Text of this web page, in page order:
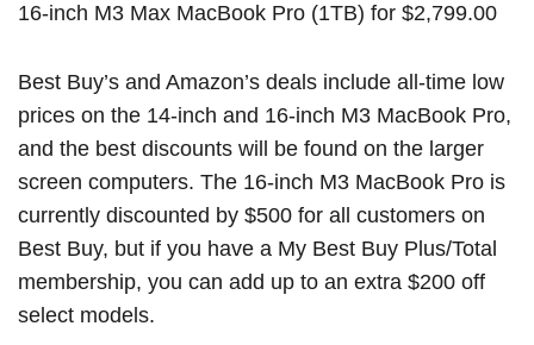
16-inch M3 Max MacBook Pro (1TB) for $2,799.00
Best Buy’s and Amazon’s deals include all-time low
prices on the 14-inch and 16-inch M3 MacBook Pro,
and the best discounts will be found on the larger
screen computers. The 16-inch M3 MacBook Pro is
currently discounted by $500 for all customers on
Best Buy, but if you have a My Best Buy Plus/Total
membership, you can add up to an extra $200 off
select models.